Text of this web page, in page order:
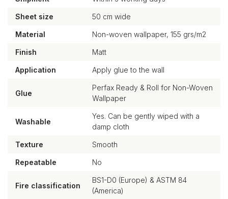
Sheet size 50 cm wide
Material Non-woven wallpaper, 155 grs/m2
Finish Matt
Application Apply glue to the wall
Glue
Perfax Ready & Roll for Non-Woven
Wallpaper
Washable
Yes. Can be gently wiped with a
damp cloth
Texture Smooth
Repeatable No
Fire classification
BS1-D0 (Europe) & ASTM 84
(America)